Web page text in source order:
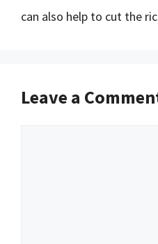
can also help to cut the
Leave a